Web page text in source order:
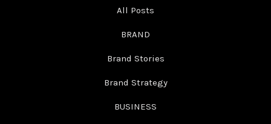
All Posts
BRAND
Brand Stories
Brand Strategy
BUSINESS